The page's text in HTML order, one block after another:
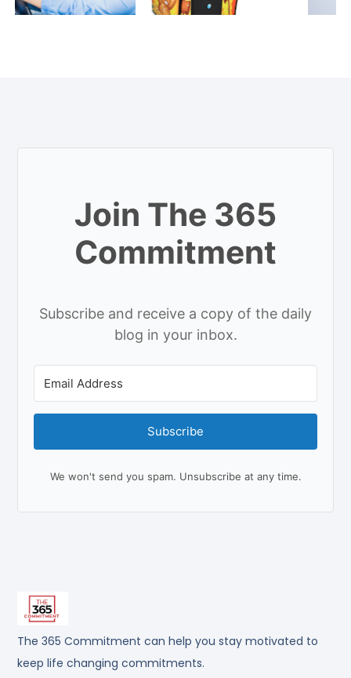
The 365 Commitment can help you stay motivated to
keep life changing commitments.
Join The 365
Commitment
Subscribe and receive a copy of the daily
blog in your inbox.
Subscribe
We won't send you spam. Unsubscribe at any time.